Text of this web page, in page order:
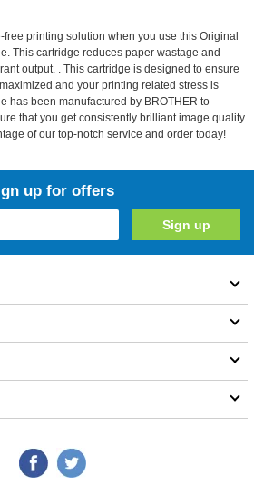
printing solution when you use this Original
This cartridge reduces paper wastage and
output. . This cartridge is designed to ensure
and your printing related stress is
has been manufactured by BROTHER to
that you get consistently brilliant image quality
of our top-notch service and order today!
up for offers